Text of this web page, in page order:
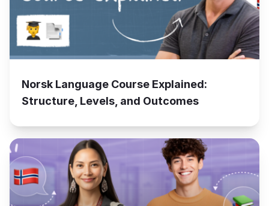
Norsk Language Course Explained:
Structure, Levels, and Outcomes